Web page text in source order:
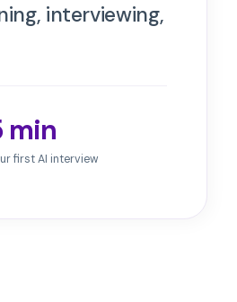
interviewing,
min
first AI interview